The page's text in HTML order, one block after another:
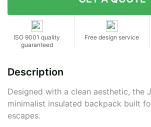
ISO 9001 quality
guaranteed
Free design service
Description
Designed with a clean aesthetic, the
minimalist insulated backpack built
escapes.